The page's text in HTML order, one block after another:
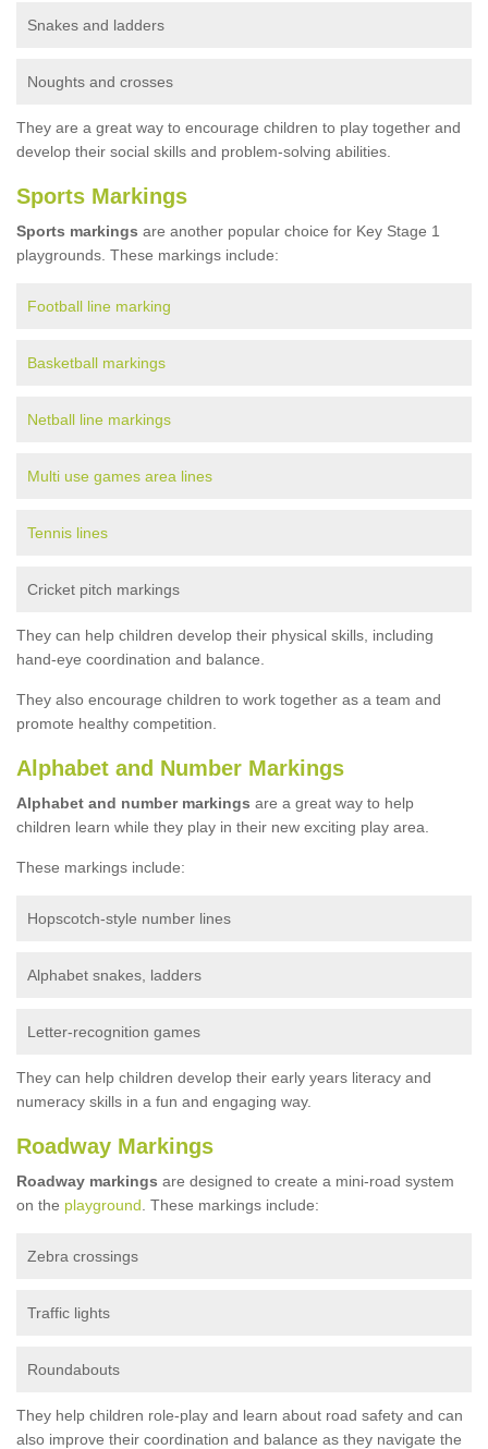
Snakes and ladders
Noughts and crosses
They are a great way to encourage children to play together and
develop their social skills and problem-solving abilities.
Sports Markings
Sports markings are another popular choice for Key Stage 1
playgrounds. These markings include:
Football line marking
Basketball markings
Netball line markings
Multi use games area lines
Tennis lines
Cricket pitch markings
They can help children develop their physical skills, including
hand-eye coordination and balance.
They also encourage children to work together as a team and
promote healthy competition.
Alphabet and Number Markings
Alphabet and number markings are a great way to help
children learn while they play in their new exciting play area.
These markings include:
Hopscotch-style number lines
Alphabet snakes, ladders
Letter-recognition games
They can help children develop their early years literacy and
numeracy skills in a fun and engaging way.
Roadway Markings
Roadway markings are designed to create a mini-road system
on the playground . These markings include:
Zebra crossings
Traffic lights
Roundabouts
They help children role-play and learn about road safety and can
also improve their coordination and balance as they navigate the